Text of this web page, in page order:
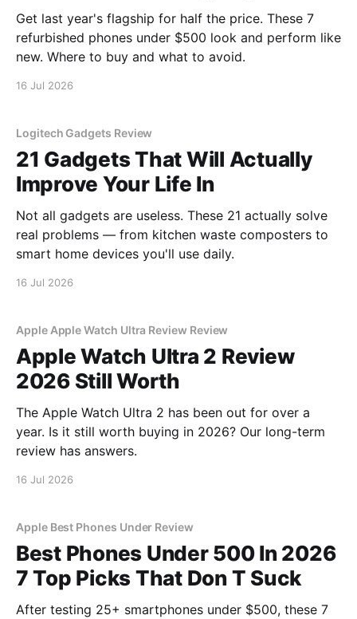
Get last year's flagship for half the price. These 7
refurbished phones under $500 look and perform like
new. Where to buy and what to avoid.
16 Jul 2026
Logitech Gadgets Review
21 Gadgets That Will Actually
Improve Your Life In
Not all gadgets are useless. These 21 actually solve
real problems — from kitchen waste composters to
smart home devices you'll use daily.
16 Jul 2026
Apple Apple Watch Ultra Review Review
Apple Watch Ultra 2 Review
2026 Still Worth
The Apple Watch Ultra 2 has been out for over a
year. Is it still worth buying in 2026? Our long-term
review has answers.
16 Jul 2026
Apple Best Phones Under Review
Best Phones Under 500 In 2026
7 Top Picks That Don T Suck
After testing 25+ smartphones under $500, these 7